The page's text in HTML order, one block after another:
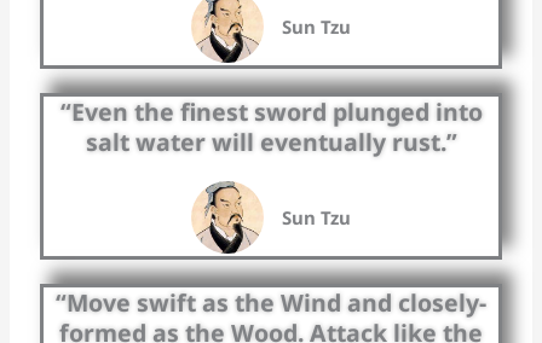
Sun Tzu
“Even the finest sword plunged into
salt water will eventually rust.”
Sun Tzu
“Move swift as the Wind and closely-
formed as the Wood. Attack like the